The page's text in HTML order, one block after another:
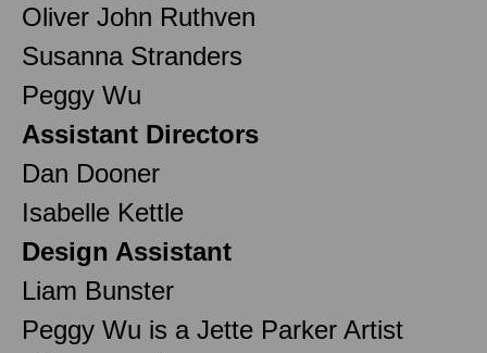
Oliver John Ruthven
Susanna Stranders
Peggy Wu
Assistant Directors
Dan Dooner
Isabelle Kettle
Design Assistant
Liam Bunster
Peggy Wu is a Jette Parker Artist